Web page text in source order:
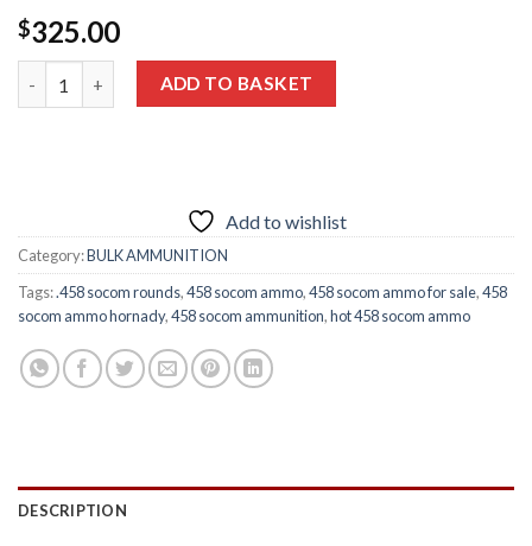
$325.00
458 socom ammo 1000rds quantity
ADD TO BASKET
Add to wishlist
Category:BULK AMMUNITION
Tags:.458 socom rounds,458 socom ammo,458 socom ammo for sale,458
socom ammo hornady,458 socom ammunition,hot 458 socom ammo
DESCRIPTION